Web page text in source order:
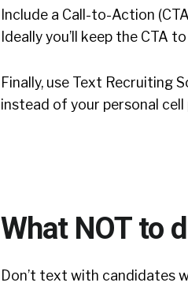
Include a Call-to-Action
Ideally you’ll keep the CTA
Finally, use Text
instead of your personal cell
What NOT to
Don’t text with candidates